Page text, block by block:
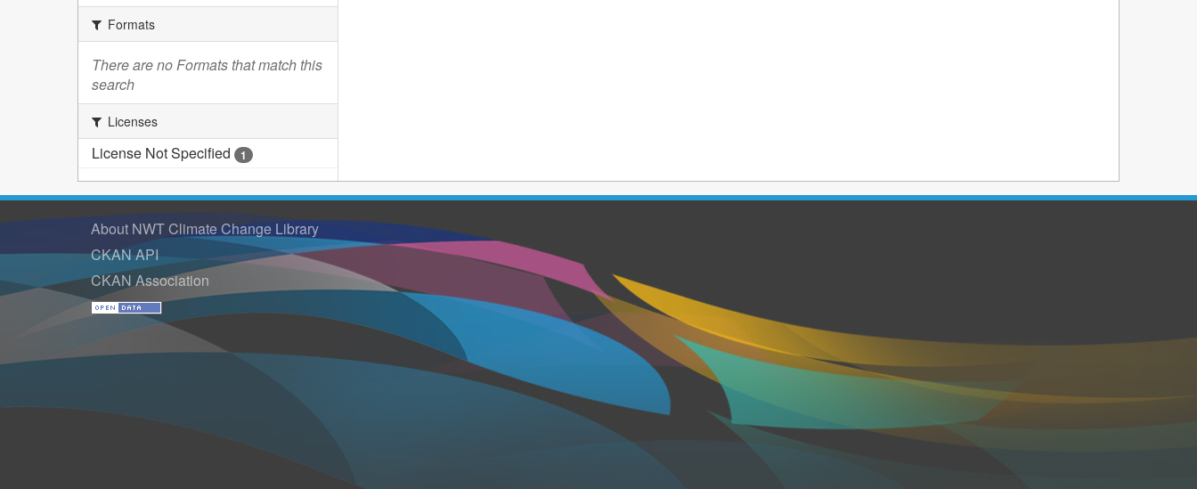
Formats
There are no Formats that match this
search
Licenses
License Not Specified 1
About NWT Climate Change Library
CKAN API
CKAN Association